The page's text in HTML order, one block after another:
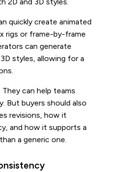
2D and 3D styles.
quickly create animated
rigs or frame-by-frame
can generate
styles, allowing for a
can help teams
But buyers should also
revisions, how it
and how it supports a
a generic one.